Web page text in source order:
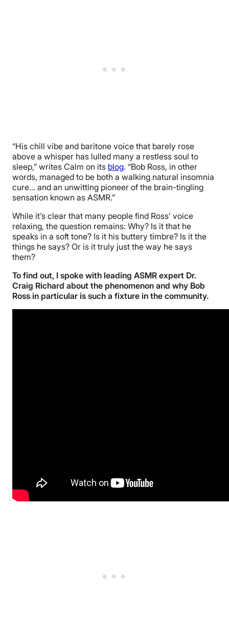
“His chill vibe and baritone voice that barely rose
above a whisper has lulled many a restless soul to
sleep,” writes Calm on its blog. “Bob Ross, in other
words, managed to be both a walking natural insomnia
cure… and an unwitting pioneer of the brain-tingling
sensation known as ASMR.”
While it’s clear that many people find Ross’ voice
relaxing, the question remains: Why? Is it that he
speaks in a soft tone? Is it his buttery timbre? Is it the
things he says? Or is it truly just the way he says
them?
To find out, I spoke with leading ASMR expert Dr.
Craig Richard about the phenomenon and why Bob
Ross in particular is such a fixture in the community.